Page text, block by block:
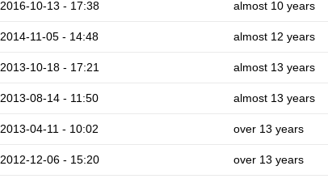
2016-10-13 - 17:38 almost 10 years
2014-11-05 - 14:48 almost 12 years
2013-10-18 - 17:21 almost 13 years
2013-08-14 - 11:50 almost 13 years
2013-04-11 - 10:02 over 13 years
2012-12-06 - 15:20 over 13 years